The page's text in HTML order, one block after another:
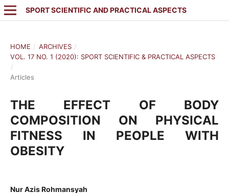
SPORT SCIENTIFIC AND PRACTICAL ASPECTS
HOME / ARCHIVES /
VOL. 17 NO. 1 (2020): SPORT SCIENTIFIC & PRACTICAL ASPECTS
/
Articles
THE EFFECT OF BODY
COMPOSITION ON PHYSICAL
FITNESS IN PEOPLE WITH
OBESITY
Nur Azis Rohmansyah